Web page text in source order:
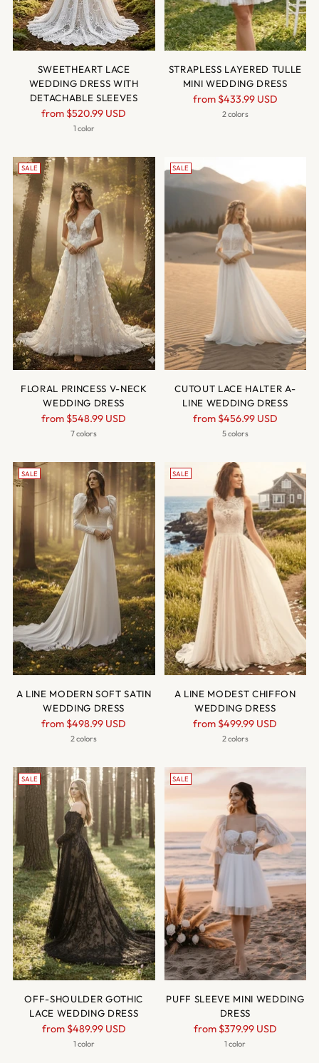
SWEETHEART LACE
WEDDING DRESS WITH
DETACHABLE SLEEVES
Regular
price
from $520.99 USD
1 color
STRAPLESS LAYERED TULLE
MINI WEDDING DRESS
Regular
price
from $433.99 USD
2 colors
SALE
FLORAL PRINCESS V-NECK
WEDDING DRESS
Regular
price
from $548.99 USD
7 colors
SALE
CUTOUT LACE HALTER A-
LINE WEDDING DRESS
Regular
price
from $456.99 USD
5 colors
SALE
A LINE MODERN SOFT SATIN
WEDDING DRESS
Regular
price
from $498.99 USD
2 colors
SALE
A LINE MODEST CHIFFON
WEDDING DRESS
Regular
price
from $499.99 USD
2 colors
SALE
OFF-SHOULDER GOTHIC
LACE WEDDING DRESS
Regular
price
from $489.99 USD
1 color
SALE
PUFF SLEEVE MINI WEDDING
DRESS
Regular
price
from $379.99 USD
1 color